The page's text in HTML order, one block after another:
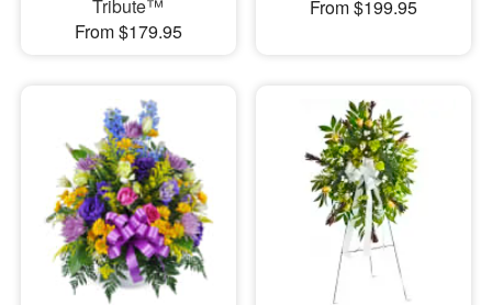
Tribute™
From $179.95
From $199.95